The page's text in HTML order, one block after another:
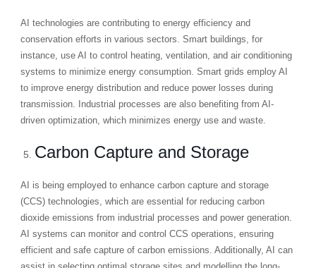
AI technologies are contributing to energy efficiency and
conservation efforts in various sectors. Smart buildings, for
instance, use AI to control heating, ventilation, and air conditioning
systems to minimize energy consumption. Smart grids employ AI
to improve energy distribution and reduce power losses during
transmission. Industrial processes are also benefiting from AI-
driven optimization, which minimizes energy use and waste.
Carbon Capture and Storage
AI is being employed to enhance carbon capture and storage
(CCS) technologies, which are essential for reducing carbon
dioxide emissions from industrial processes and power generation.
AI systems can monitor and control CCS operations, ensuring
efficient and safe capture of carbon emissions. Additionally, AI can